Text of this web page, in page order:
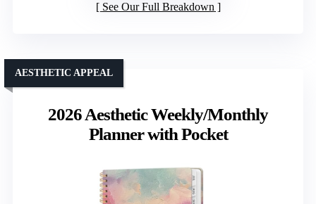
See Our Full Breakdown
2026 Aesthetic Weekly/Monthly
Planner with Pocket
AESTHETIC APPEAL